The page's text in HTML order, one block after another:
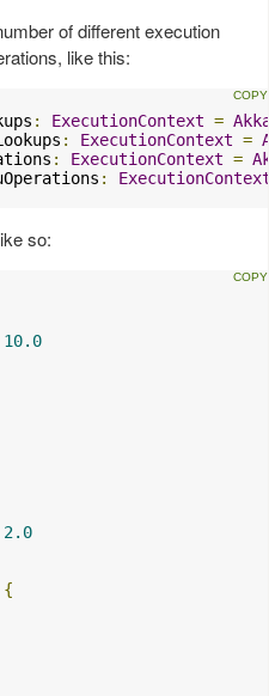
of different execution
like this:
: ExecutionContext =
: ExecutionContext =
: ExecutionContext =
:
so:
10.0
2.0
{